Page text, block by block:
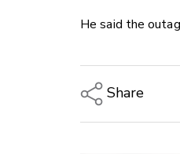
He said the
Share